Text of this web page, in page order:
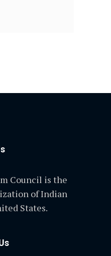
Council is the
of Indian
States.